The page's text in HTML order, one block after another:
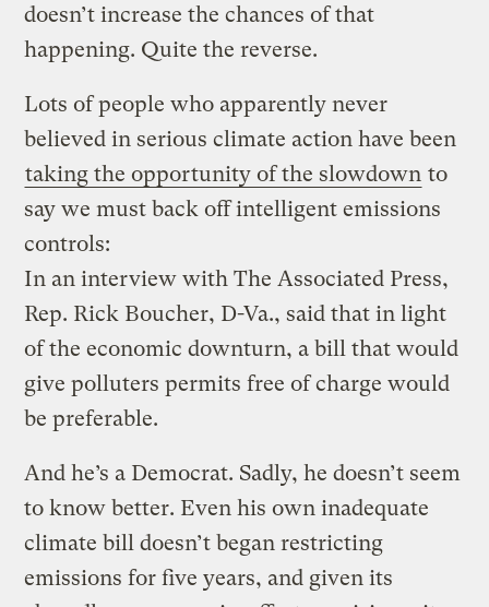
doesn’t increase the chances of that
happening. Quite the reverse.
Lots of people who apparently never
believed in serious climate action have been
taking the opportunity of the slowdown to
say we must back off intelligent emissions
controls:
In an interview with The Associated Press,
Rep. Rick Boucher, D-Va., said that in light
of the economic downturn, a bill that would
give polluters permits free of charge would
be preferable.
And he’s a Democrat. Sadly, he doesn’t seem
to know better. Even his own inadequate
climate bill doesn’t began restricting
emissions for five years, and given its